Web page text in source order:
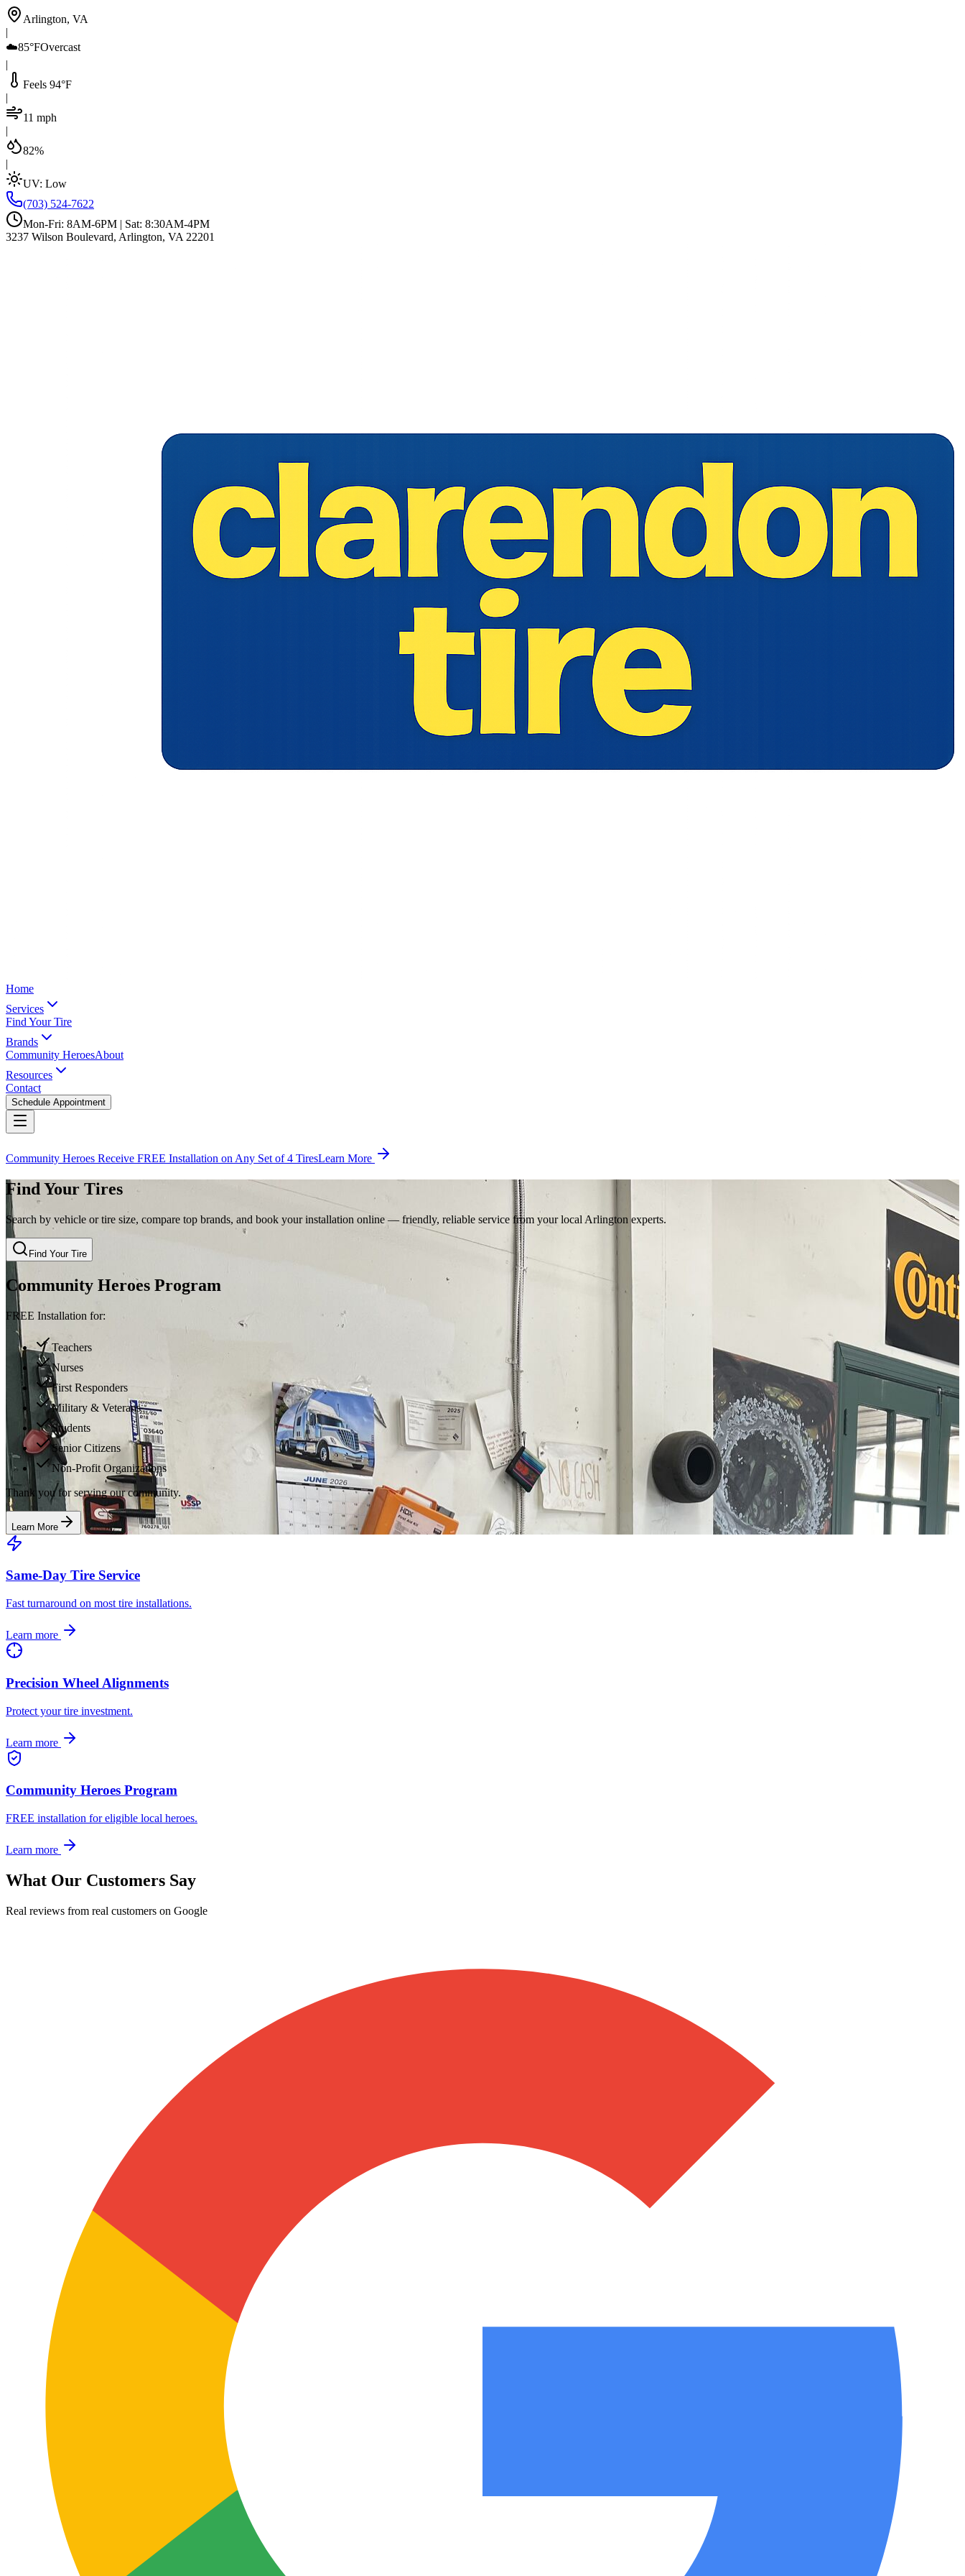
Arlington, VA
|
☁️85°FOvercast
|
Feels 94°F
|
11 mph
|
82%
|
UV: Low
(703) 524-7622
Mon-Fri: 8AM-6PM | Sat: 8:30AM-4PM
3237 Wilson Boulevard, Arlington, VA 22201
Home
Services
Find Your Tire
Brands
Community HeroesAbout
Resources
Contact
Schedule Appointment
Community Heroes Receive FREE Installation on Any Set of 4 TiresLearn More
Find Your Tires
Search by vehicle or tire size, compare top brands, and book your installation online — friendly, reliable service from your local Arlington experts.
Find Your Tire
Community Heroes Program
FREE Installation for:
Teachers
Nurses
First Responders
Military & Veterans
Students
Senior Citizens
Non-Profit Organizations
Thank you for serving our community.
Learn More
Same-Day Tire Service
Fast turnaround on most tire installations.
Learn more
Precision Wheel Alignments
Protect your tire investment.
Learn more
Community Heroes Program
FREE installation for eligible local heroes.
Learn more
What Our Customers Say
Real reviews from real customers on Google